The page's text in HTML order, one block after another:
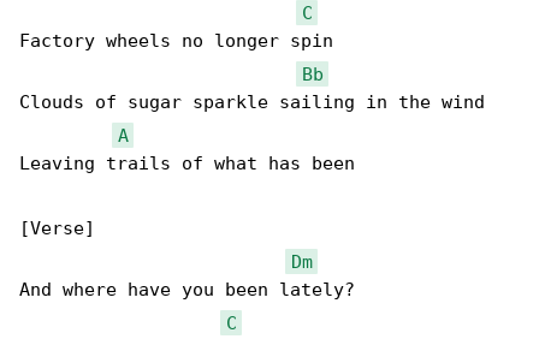
C
Factory wheels no longer spin
Bb
Clouds of sugar sparkle sailing in the wind
A
Leaving trails of what has been
[Verse]
Dm
And where have you been lately?
C